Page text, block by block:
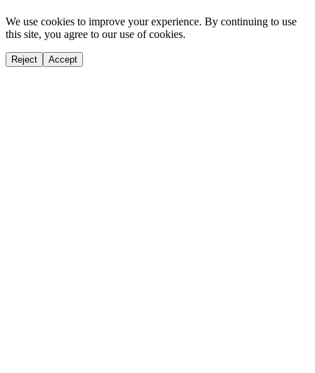
We use cookies to improve your experience. By continuing to use
this site, you agree to our use of cookies.
Reject Accept